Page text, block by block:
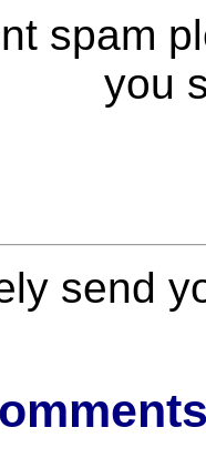
spam
you
send